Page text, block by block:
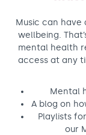
We are music
Blog
News
Community
Stories
Apply for
Mental health
Accessible
Education and
Master of
Master of
Short courses
Research
Support us
O2 Silver Clef
Fundraising
Charity
Music can
wellbeing.
mental health
access at any
Mental
A blog on
Playlists
our